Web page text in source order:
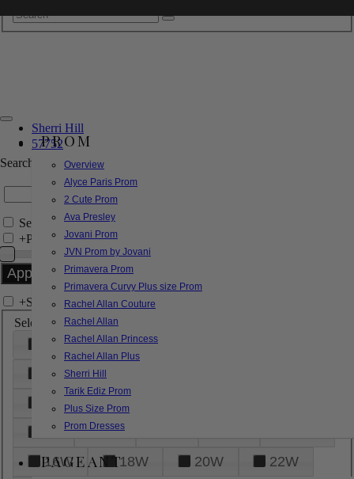
PROM
Overview
Alyce Paris Prom
2 Cute Prom
Ava Presley
Jovani Prom
JVN Prom by Jovani
Primavera Prom
Primavera Curvy Plus size Prom
Rachel Allan Couture
Rachel Allan
Rachel Allan Princess
Rachel Allan Plus
Sherri Hill
Tarik Ediz Prom
Plus Size Prom
Prom Dresses
PAGEANT
Sherri Hill
57752
Search by Style/Keyword
Search Only in this Category
+Price Filter:
+Search In-Stock by Size
Select up to 3 sizes
000 00
6
8
18
26
28
16W
18W 20W
22W